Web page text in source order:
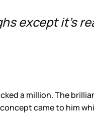
except it’s
a million. The
came to him